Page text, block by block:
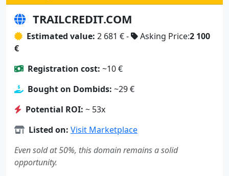
TRAILCREDIT.COM
Estimated value: 2 681 € - Asking Price:2 100
€
Registration cost: ~10 €
Bought on Dombids: ~29 €
Potential ROI: ~ 53x
Listed on: Visit Marketplace
Even sold at 50%, this domain remains a solid
opportunity.